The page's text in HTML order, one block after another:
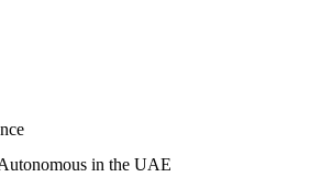
in the UAE